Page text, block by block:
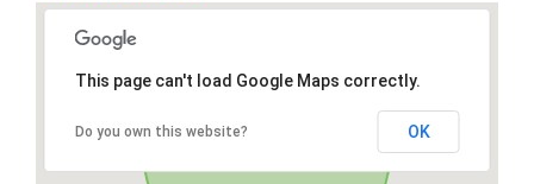
This page can't load Google Maps correctly.
Do you own this website? OK